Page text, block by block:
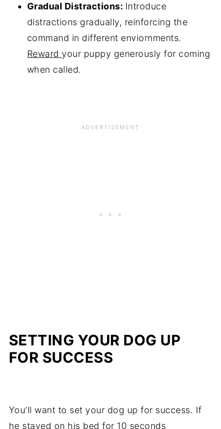
Gradual Distractions: Introduce
distractions gradually, reinforcing the
command in different enviornments.
Rewardyour puppy generously for coming
when called.
SETTING YOUR DOG UP
FOR SUCCESS
You'll want to set your dog up for success. If
he stayed on his bed for 10 seconds